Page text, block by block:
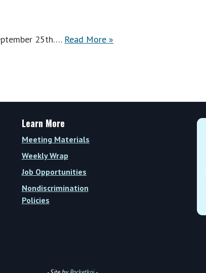
25th…. Read MoreACWA
»
Learn More
Meeting Materials
Weekly Wrap
Job Opportunities
Nondiscrimination
Policies